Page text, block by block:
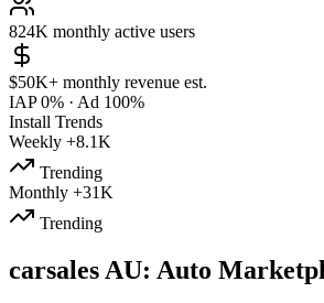
824K monthly active users
$50K+ monthly revenue est.
IAP 0% · Ad 100%
Install Trends
Weekly +8.1K
Trending
Monthly +31K
Trending
carsales AU: Auto